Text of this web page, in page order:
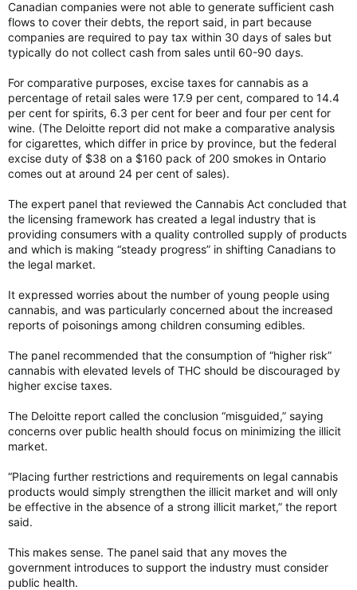
Canadian companies were not able to generate sufficient cash
flows to cover their debts, the report said, in part because
companies are required to pay tax within 30 days of sales but
typically do not collect cash from sales until 60-90 days.
For comparative purposes, excise taxes for cannabis as a
percentage of retail sales were 17.9 per cent, compared to 14.4
per cent for spirits, 6.3 per cent for beer and four per cent for
wine. (The Deloitte report did not make a comparative analysis
for cigarettes, which differ in price by province, but the federal
excise duty of $38 on a $160 pack of 200 smokes in Ontario
comes out at around 24 per cent of sales).
The expert panel that reviewed the Cannabis Act concluded that
the licensing framework has created a legal industry that is
providing consumers with a quality controlled supply of products
and which is making “steady progress” in shifting Canadians to
the legal market.
It expressed worries about the number of young people using
cannabis, and was particularly concerned about the increased
reports of poisonings among children consuming edibles.
The panel recommended that the consumption of “higher risk”
cannabis with elevated levels of THC should be discouraged by
higher excise taxes.
The Deloitte report called the conclusion “misguided,” saying
concerns over public health should focus on minimizing the illicit
market.
“Placing further restrictions and requirements on legal cannabis
products would simply strengthen the illicit market and will only
be effective in the absence of a strong illicit market,” the report
said.
This makes sense. The panel said that any moves the
government introduces to support the industry must consider
public health.